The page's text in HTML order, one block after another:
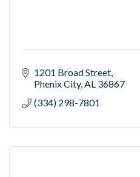
1201 Broad Street
Phenix City AL 36867
(334) 298-7801